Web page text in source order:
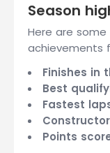
Season
Here are
achievements
Finishes in
Best
Fastest
Points